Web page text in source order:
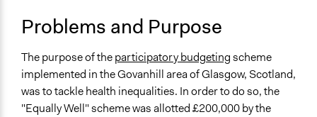
December 6,
2018
Health Care Reform
Economic Development
Collections
University of Southampton Students
Problems and Purpose
The purpose of theparticipatory budgetingscheme
implemented in the Govanhill area of Glasgow, Scotland,
was to tackle health inequalities. In order to do so, the
"Equally Well" scheme was allotted £200,000 by the